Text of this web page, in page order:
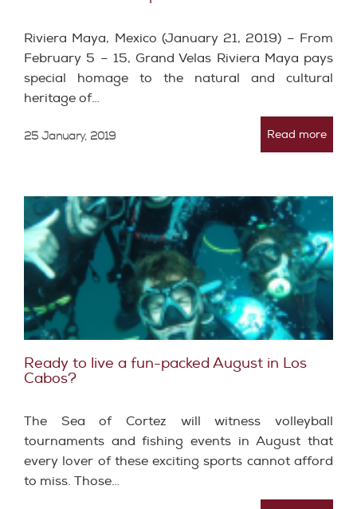
Riviera Maya, Mexico (January 21, 2019) – From
February 5 – 15, Grand Velas Riviera Maya pays
special homage to the natural and cultural
heritage of…
25 January, 2019 Read more
Ready to live a fun-packed August in Los
Cabos?
The Sea of ​​Cortez will witness volleyball
tournaments and fishing events in August that
every lover of these exciting sports cannot afford
to miss. Those…